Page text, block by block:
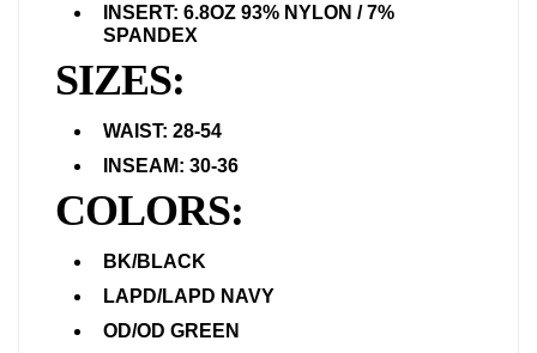
INSERT: 6.8OZ 93% NYLON / 7%
SPANDEX
SIZES:
WAIST: 28-54
INSEAM: 30-36
COLORS:
BK/BLACK
LAPD/LAPD NAVY
OD/OD GREEN